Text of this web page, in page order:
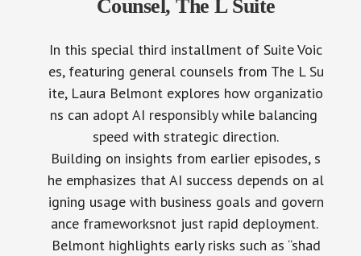
Counsel, The L Suite
In this special third installment of Suite Voic
es, featuring general counsels from The L Su
ite, Laura Belmont explores how organizatio
ns can adopt AI responsibly while balancing
speed with strategic direction.
Building on insights from earlier episodes, s
he emphasizes that AI success depends on al
igning usage with business goals and govern
ance frameworksnot just rapid deployment.
Belmont highlights early risks such as “shad